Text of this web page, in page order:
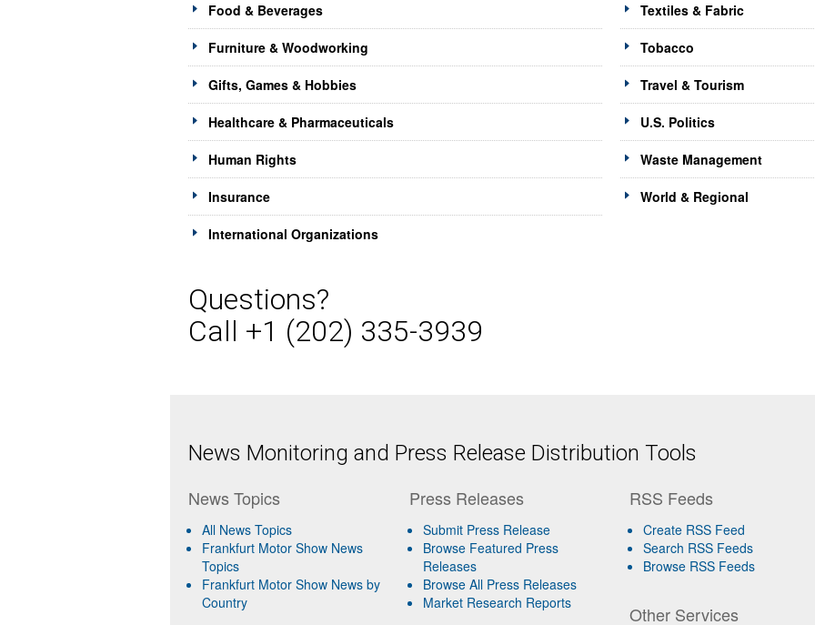
Food & Beverages
Furniture & Woodworking
Gifts, Games & Hobbies
Healthcare & Pharmaceuticals
Human Rights
Insurance
International Organizations
Textiles & Fabric
Tobacco
Travel & Tourism
U.S. Politics
Waste Management
World & Regional
Questions?
Call +1 (202) 335-3939
News Monitoring and Press Release Distribution Tools
News Topics
All News Topics
Frankfurt Motor Show News
Topics
Frankfurt Motor Show News by
Country
Press Releases
Submit Press Release
Browse Featured Press
Releases
Browse All Press Releases
Market Research Reports
RSS Feeds
Create RSS Feed
Search RSS Feeds
Browse RSS Feeds
Other Services